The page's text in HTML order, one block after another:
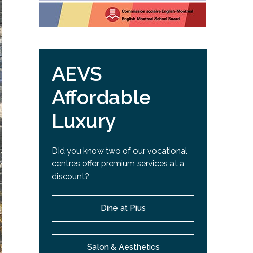
AEVS
Affordable
Luxury
Did you know two of our vocational
centres offer premium services at a
discount?
Dine at Pius
Salon & Aesthetics